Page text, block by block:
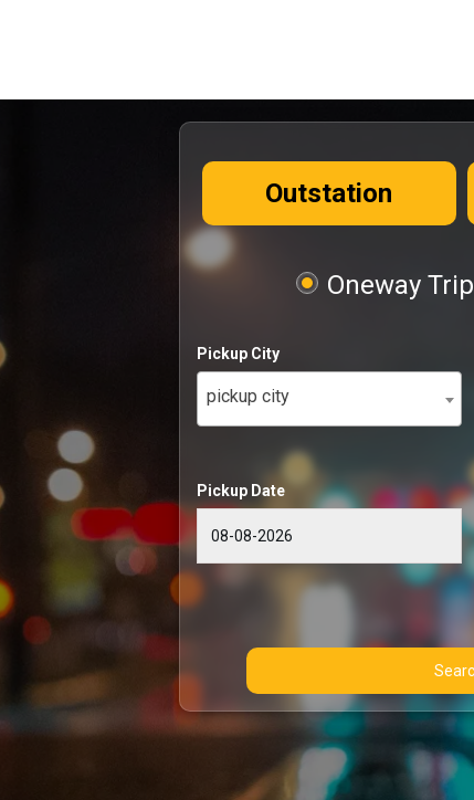
Outstation
Oneway Trip
Pickup City
pickup city
Pickup Date